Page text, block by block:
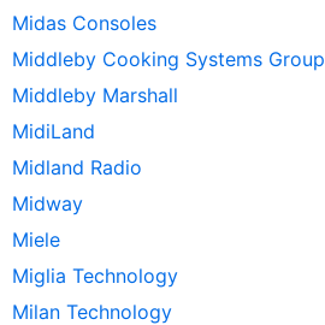
Midas Consoles
Middleby Cooking Systems Group
Middleby Marshall
MidiLand
Midland Radio
Midway
Miele
Miglia Technology
Milan Technology